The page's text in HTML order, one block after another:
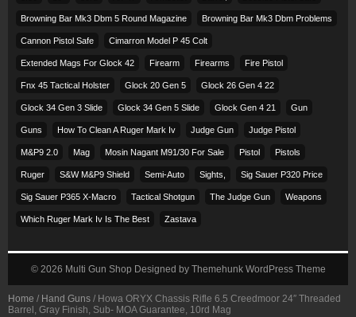
Home / Hand Guns / Howa ORYX Chassis Rifle 6.5 Creedmoor 24″ Threaded
Barrel, Gray Finish, Sub- MOA Guarantee, 10rd Mag
Browning Bar Mk3 Dbm 5 Round Magazine Browning Bar Mk3 Dbm Problems
Cannon Pistol Safe Cimarron Model P 45 Colt​
Extended Mags For Glock 42 Firearm Firearms Fire Pistol
Fnx 45 Tactical Holster Glock 20 Gen 5 Glock 26 Gen 4 22
Glock 34 Gen 3 Slide Glock 34 Gen 5 Slide Glock Gen 4 21 Gun
Guns How To Clean A Ruger Mark Iv Judge Gun Judge Pistol
M&p9 2.0 Mag Mosin Nagant M91/30 For Sale Pistol Pistols
Ruger S&w M&p9 Shield Semi-Auto Sights, Sig Sauer P320 Price
Sig Sauer P365 X-Macro Tactical Shotgun The Judge Gun Weapons
Which Ruger Mark Iv Is The Best Zastava
© 2026 Multi Gun Shop Designed by Themehunk WordPress Theme